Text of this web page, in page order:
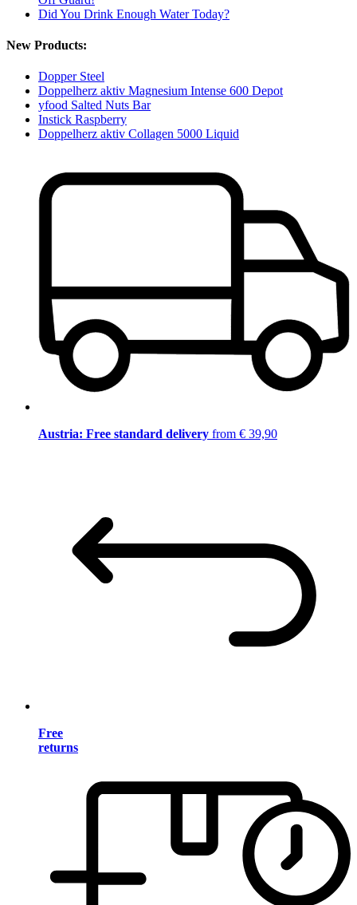
Did You Drink Enough Water Today?
New Products:
Dopper Steel
Doppelherz aktiv Magnesium Intense 600 Depot
yfood Salted Nuts Bar
Instick Raspberry
Doppelherz aktiv Collagen 5000 Liquid
Austria: Free standard delivery from € 39,90
Free
returns